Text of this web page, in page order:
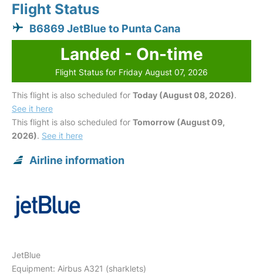
Flight Status
B6869 JetBlue to Punta Cana
Landed - On-time
Flight Status for Friday August 07, 2026
This flight is also scheduled for Today (August 08, 2026).
See it here
This flight is also scheduled for Tomorrow (August 09,
2026). See it here
Airline information
JetBlue
Equipment: Airbus A321 (sharklets)